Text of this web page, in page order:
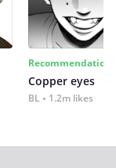
Recommendation
Copper eyes
BL 1.2m likes